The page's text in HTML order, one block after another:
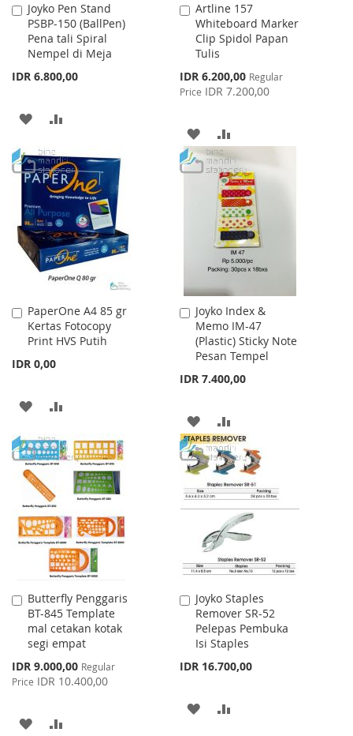
Joyko Pen Stand
PSBP-150 (BallPen)
Pena tali Spiral
Nempel di Meja
IDR 6.800,00
Add
to
Cart
ADD
WISH
LIST
COMPARE
Artline 157
Whiteboard Marker
Clip Spidol Papan
Tulis
Special
Price
IDR 6.200,00 Regular
Price IDR 7.200,00
Add
to
Cart
ADD
TO
WISH
LIST
TO
COMPARE
PaperOne A4 85 gr
Kertas Fotocopy
Print HVS Putih
IDR 0,00
Add
to
Cart
ADD
WISH
LIST
COMPARE
Joyko Index &
Memo IM-47
(Plastic) Sticky Note
Pesan Tempel
IDR 7.400,00
Add
to
Cart
ADD
TO
WISH
LIST
TO
COMPARE
Butterfly Penggaris
BT-845 Template
mal cetakan kotak
segi empat
Special
Price
IDR 9.000,00 Regular
Price IDR 10.400,00
Add
to
Cart
ADD
Joyko Staples
Remover SR-52
Pelepas Pembuka
Isi Staples
IDR 16.700,00
Add
to
Cart
ADD